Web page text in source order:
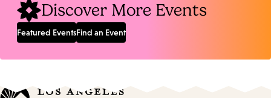
Discover More Events
Featured EventsFind an Event